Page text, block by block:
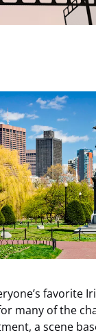
favorite
many of the
a scene